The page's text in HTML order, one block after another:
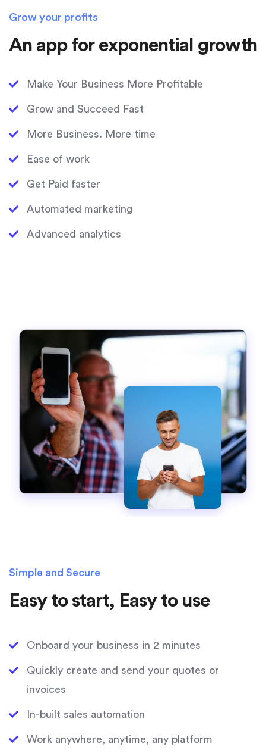
Grow your profits
An app for exponential growth
Make Your Business More Profitable
Grow and Succeed Fast
More Business. More time
Ease of work
Get Paid faster
Automated marketing
Advanced analytics
Simple and Secure
Easy to start, Easy to use
Onboard your business in 2 minutes
Quickly create and send your quotes or
invoices
In-built sales automation
Work anywhere, anytime, any platform